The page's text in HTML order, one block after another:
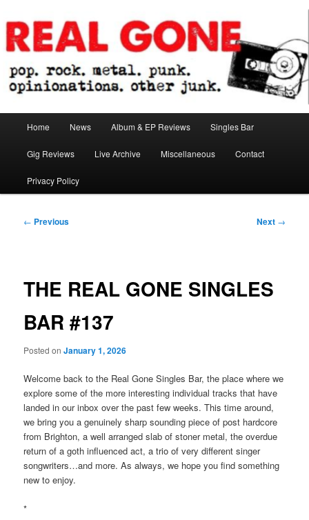
to
primary
contentReal Gone
Home News Album & EP Reviews Singles Bar
Gig Reviews Live Archive Miscellaneous Contact
Privacy Policy
Post
← Previous Next →
THE REAL GONE SINGLES
BAR #137
Posted onJanuary 1, 2026
Welcome back to the Real Gone Singles Bar, the place where we
explore some of the more interesting individual tracks that have
landed in our inbox over the past few weeks. This time around,
we bring you a genuinely sharp sounding piece of post hardcore
from Brighton, a well arranged slab of stoner metal, the overdue
return of a goth influenced act, a trio of very different singer
songwriters…and more. As always, we hope you find something
new to enjoy.
*